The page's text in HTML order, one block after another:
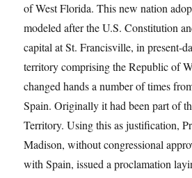
of West Florida. This new nation
modeled after the U.S. Constitution
capital at St. Francisville, in present-
territory comprising the Republic of
changed hands a number of times
Spain. Originally it had been part of
Territory. Using this as justification,
Madison, without congressional
with Spain, issued a proclamation